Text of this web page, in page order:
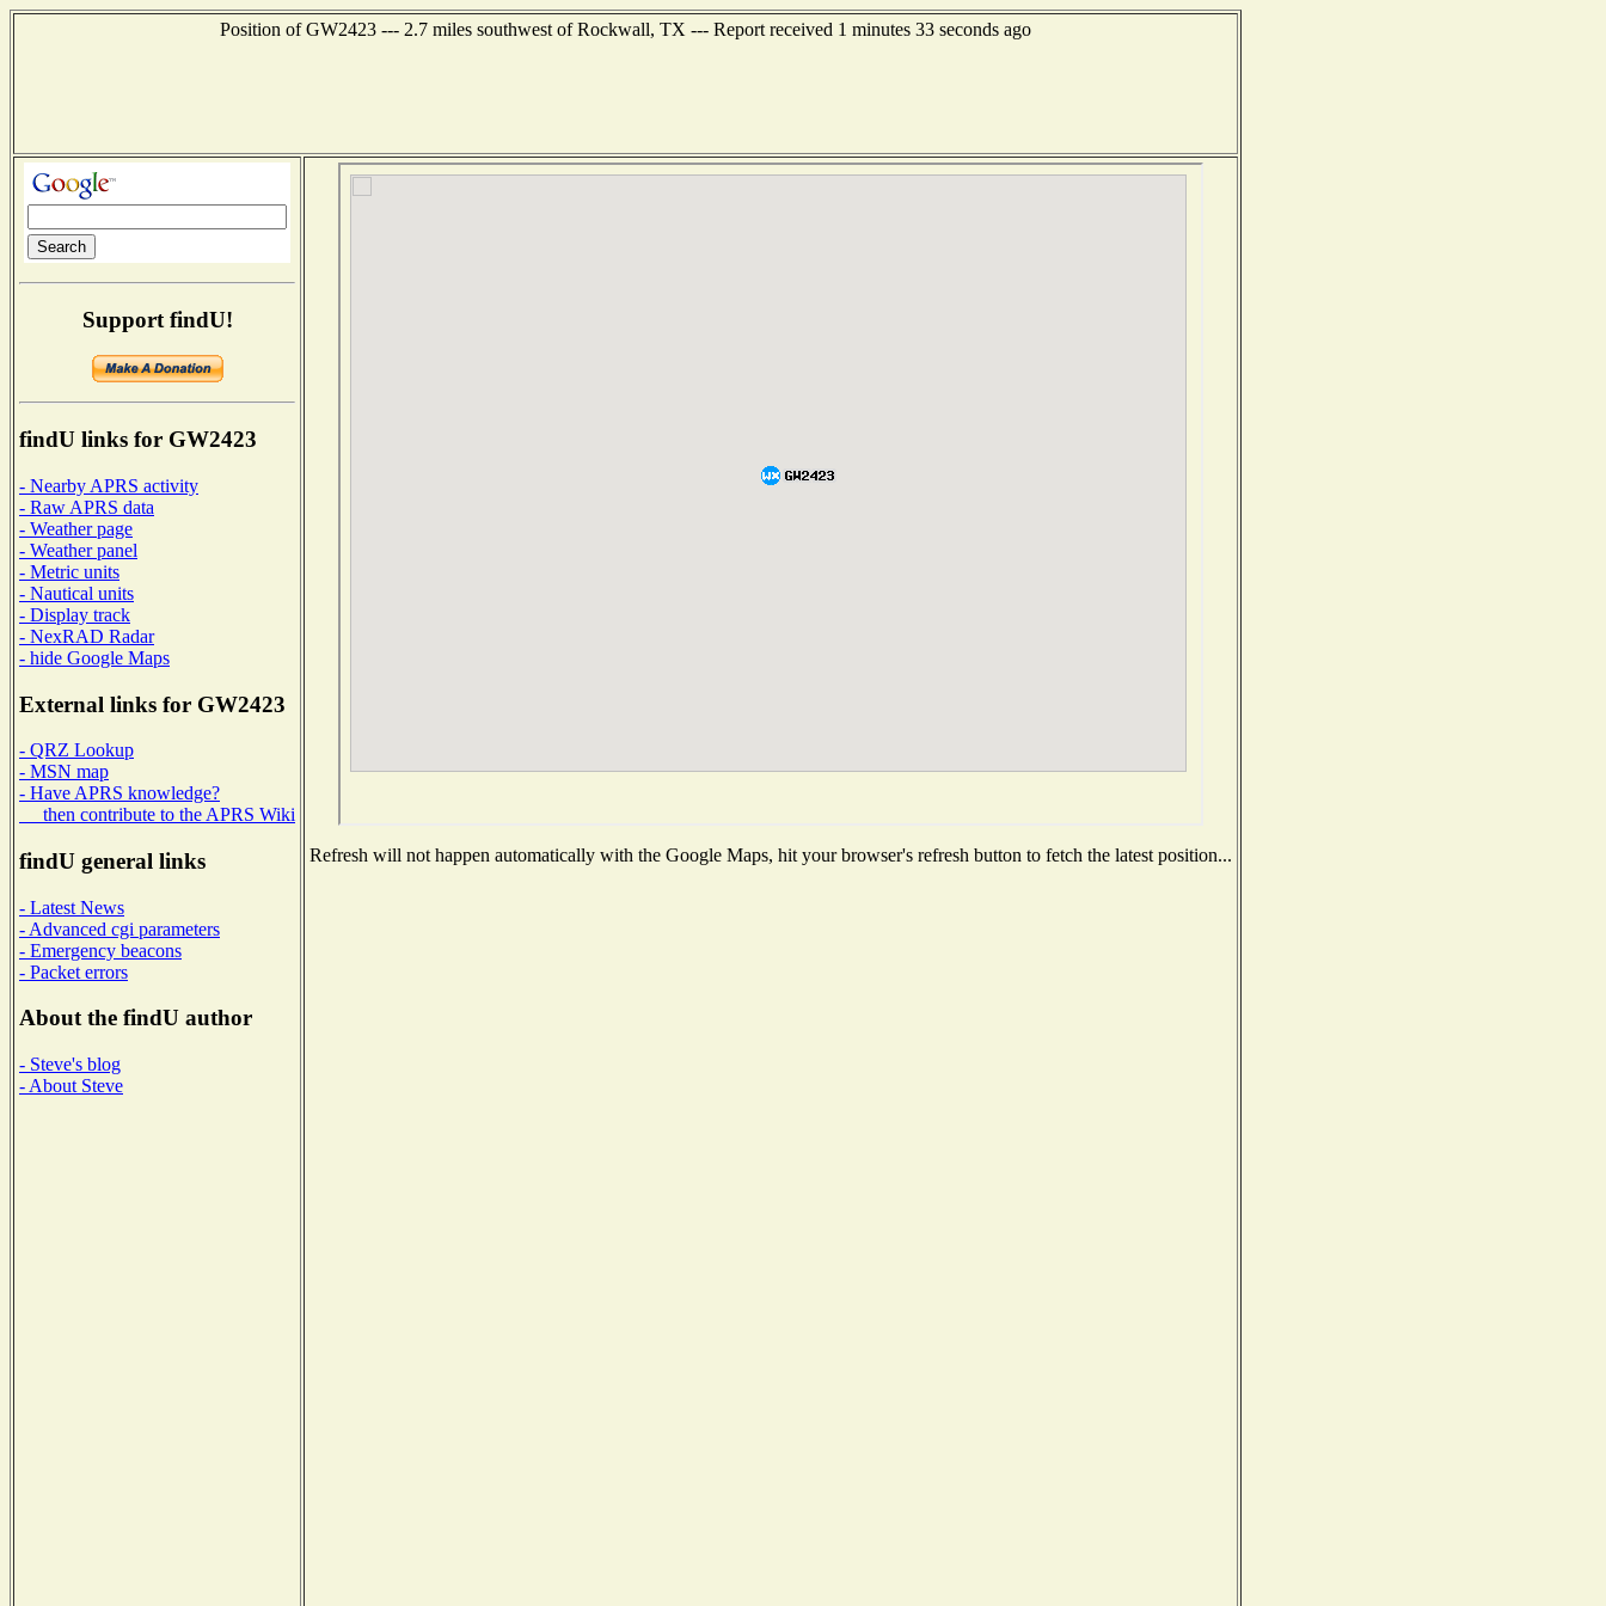
Position of GW2423 --- 2.7 miles southwest of Rockwall, TX --- Report received 1 minutes 33 seconds ago
Support findU!
findU links for GW2423
- Nearby APRS activity
- Raw APRS data
- Weather page
- Weather panel
- Metric units
- Nautical units
- Display track
- NexRAD Radar
- hide Google Maps
External links for GW2423
- QRZ Lookup
- MSN map
- Have APRS knowledge?
then contribute to the APRS Wiki
findU general links
- Latest News
- Advanced cgi parameters
- Emergency beacons
- Packet errors
About the findU author
- Steve's blog
- About Steve
Refresh will not happen automatically with the Google Maps, hit your browser's refresh button to fetch the latest position...